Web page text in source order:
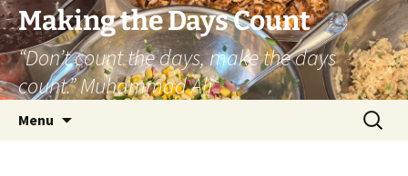
Skip
to
content
Making the Days Count
“Don’t count the days, make the days
count.” Muhammad Ali
Menu
Search
for: